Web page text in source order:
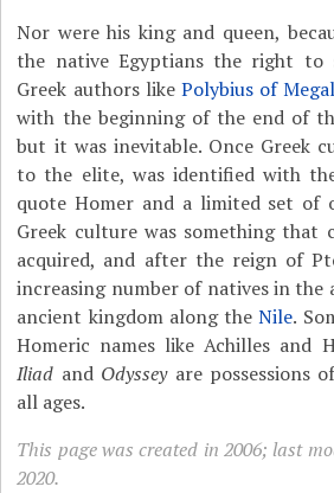
Nor were his king and queen,
the native Egyptians the right to
Greek authors like Polybius of
with the beginning of the end of
but it was inevitable. Once Greek
to the elite, was identified with
quote Homer and a limited set of
Greek culture was something that
acquired, and after the reign of
increasing number of natives in
ancient kingdom along theNile.
Homeric names like Achilles and
Iliad and Odysseyare possessions
all ages.
This page was created in 2006; last
2020.